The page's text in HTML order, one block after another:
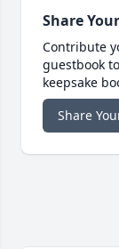
Share
Contribute
guestbook
keepsake
Share